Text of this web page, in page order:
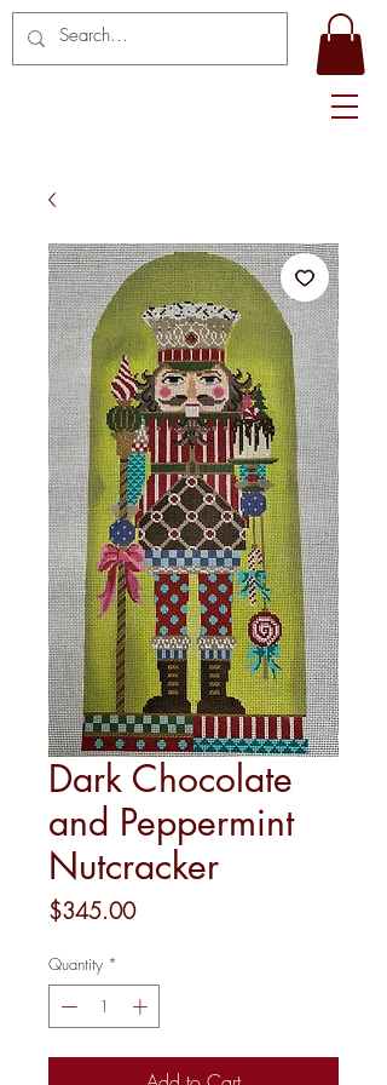
Dark Chocolate
and Peppermint
Nutcracker
$345.00Price
Quantity *